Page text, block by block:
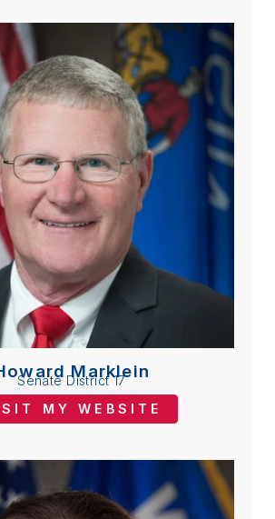
Marklein
Senate District 17
MY WEBSITE